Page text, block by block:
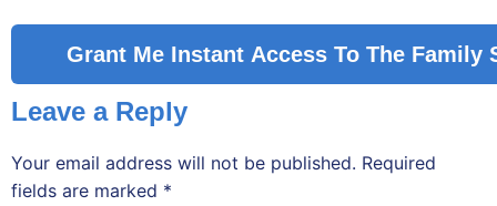
No val
Leave a Reply
Your email address will not be published. Required
fields are marked *